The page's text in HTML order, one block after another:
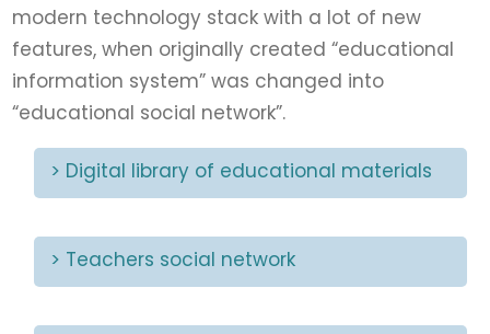
modern technology stack with a lot of new
features, when originally created “educational
information system” was changed into
“educational social network”.
> Digital library of educational materials
> Teachers social network